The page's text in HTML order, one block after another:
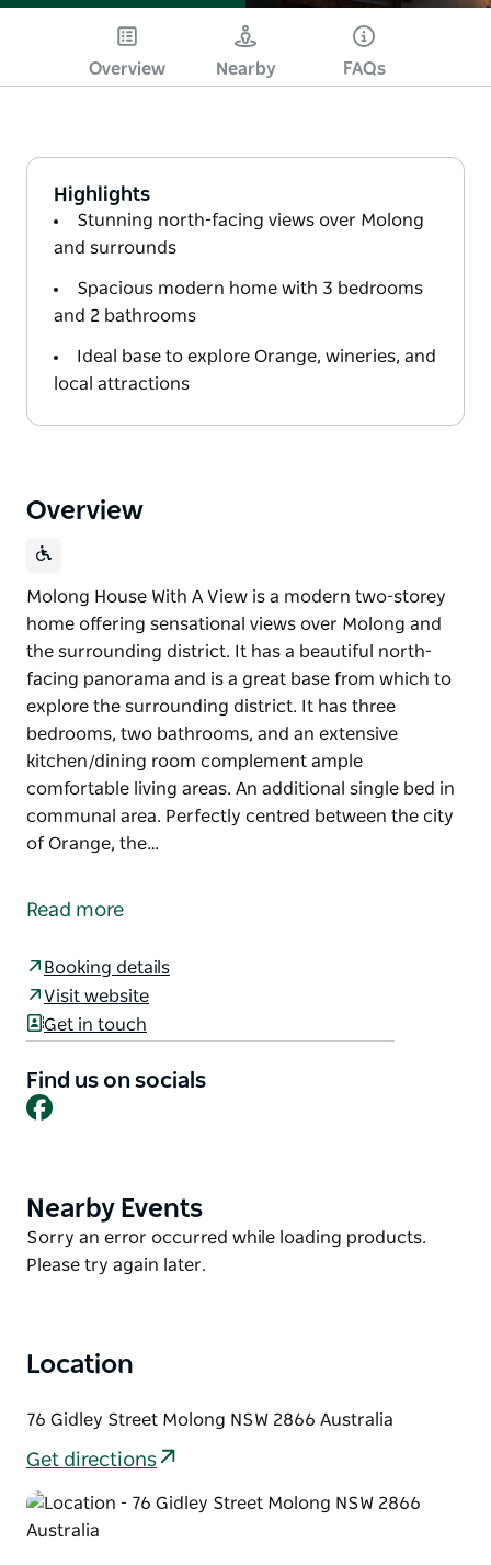
Overview Nearby FAQs
Highlights
Stunning north-facing views over Molong
and surrounds
Spacious modern home with 3 bedrooms
and 2 bathrooms
Ideal base to explore Orange, wineries, and
local attractions
Overview
Molong House With A View is a modern two-storey
home offering sensational views over Molong and
the surrounding district. It has a beautiful north-
facing panorama and is a great base from which to
explore the surrounding district. It has three
bedrooms, two bathrooms, and an extensive
kitchen/dining room complement ample
comfortable living areas. An additional single bed in
communal area. Perfectly centred between the city
of Orange, the…
home offering sensational views over Molong and
explore the surrounding district.
It has three bedrooms, two bathrooms, and an
extensive kitchen/dining room complement ample
comfortable living areas. An additional single bed in
communal area.
Cabonne Shire. It is also within comfortable driving
distance from Parkes telescope and Dubbo Zoo.
Read more
Booking details
Visit website
Get in touch
Find us on socials
Facebook
Product
List
Nearby Events
Product
List
Sorry an error occurred while loading products.
Please try again later.
Location
76 Gidley Street Molong NSW 2866 Australia
Get directions